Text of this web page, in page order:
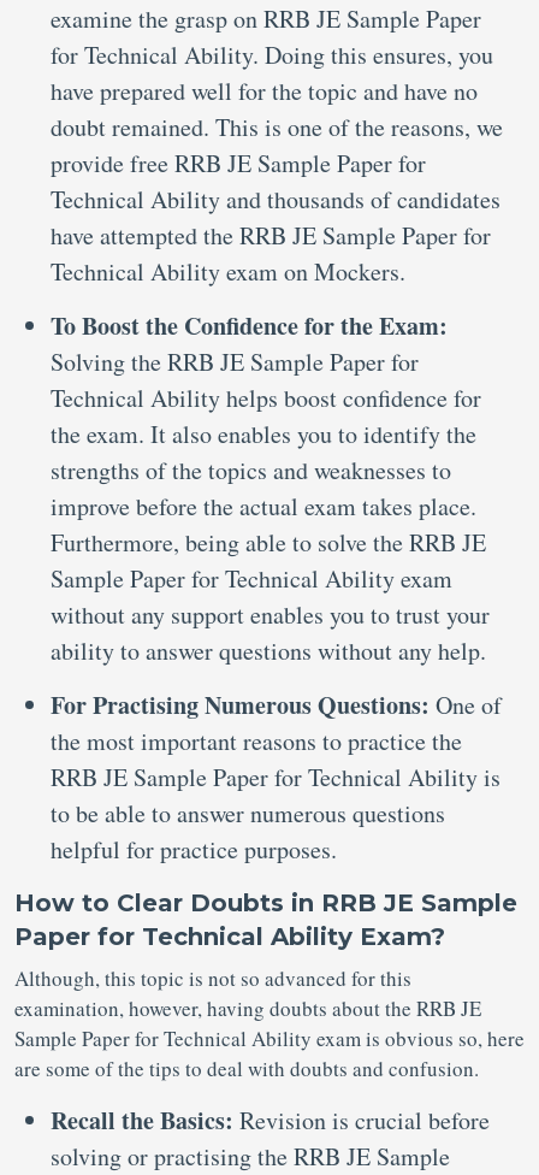
examine the grasp on RRB JE Sample Paper
for Technical Ability. Doing this ensures, you
have prepared well for the topic and have no
doubt remained. This is one of the reasons, we
provide free RRB JE Sample Paper for
Technical Ability and thousands of candidates
have attempted the RRB JE Sample Paper for
Technical Ability exam on Mockers.
To Boost the Confidence for the Exam:
Solving the RRB JE Sample Paper for
Technical Ability helps boost confidence for
the exam. It also enables you to identify the
strengths of the topics and weaknesses to
improve before the actual exam takes place.
Furthermore, being able to solve the RRB JE
Sample Paper for Technical Ability exam
without any support enables you to trust your
ability to answer questions without any help.
For Practising Numerous Questions: One of
the most important reasons to practice the
RRB JE Sample Paper for Technical Ability is
to be able to answer numerous questions
helpful for practice purposes.
How to Clear Doubts in RRB JE Sample
Paper for Technical Ability Exam?
Although, this topic is not so advanced for this
examination, however, having doubts about the RRB JE
Sample Paper for Technical Ability exam is obvious so, here
are some of the tips to deal with doubts and confusion.
Recall the Basics: Revision is crucial before
solving or practising the RRB JE Sample